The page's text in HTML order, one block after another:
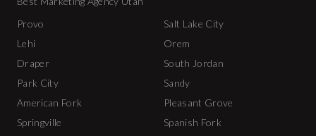
Provo
Salt Lake City
Lehi
Orem
Draper
South Jordan
Park City
Sandy
American Fork
Pleasant Grove
Springville
Spanish Fork